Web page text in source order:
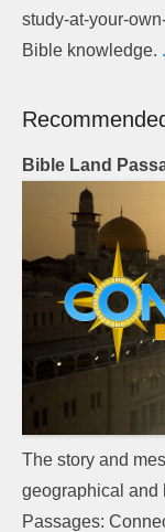
study-at-your-
Bible knowledge.
Bible Land
The story and
geographical and
Passages: